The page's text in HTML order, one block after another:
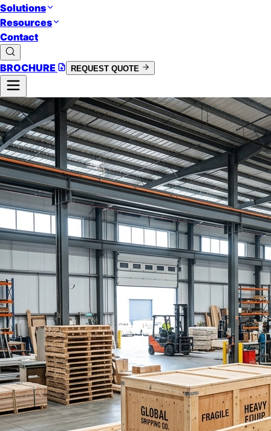
Solutions
Resources
Contact
BROCHURE REQUEST QUOTE